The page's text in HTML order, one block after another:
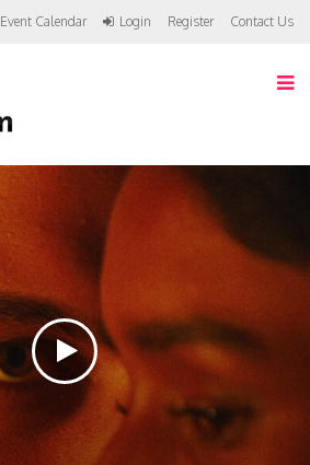
Event Calendar Login Register Contact Us